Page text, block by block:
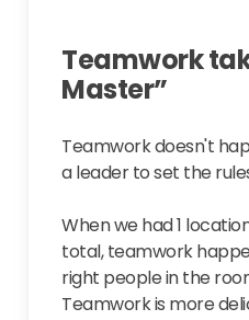
Teamwork
Master”
Teamwork doesn't
a leader to set the
When we had 1
total, teamwork
right people in the
Teamwork is more